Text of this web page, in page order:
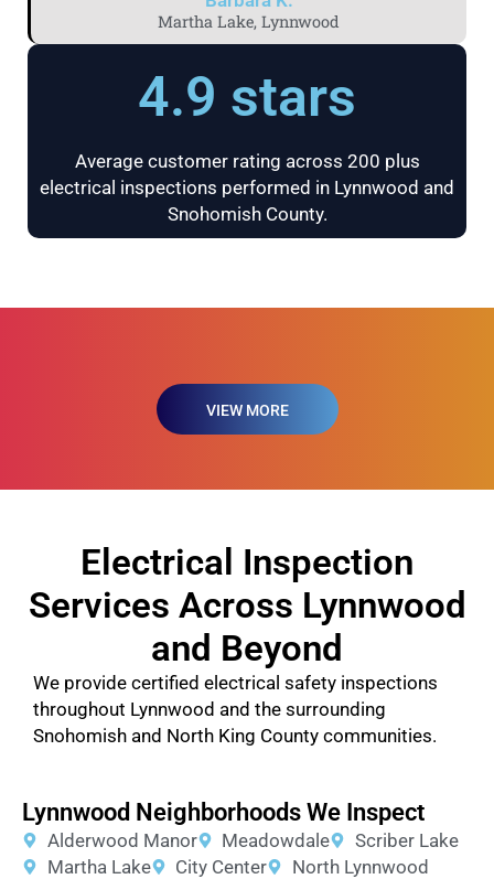
Martha Lake, Lynnwood
4.9 stars
Average customer rating across 200 plus
electrical inspections performed in Lynnwood and
Snohomish County.
VIEW MORE
Electrical Inspection
Services Across Lynnwood
and Beyond
We provide certified electrical safety inspections
throughout Lynnwood and the surrounding
Snohomish and North King County communities.
Lynnwood Neighborhoods We Inspect
Alderwood Manor Meadowdale
Scriber Lake
Martha Lake
City Center North Lynnwood